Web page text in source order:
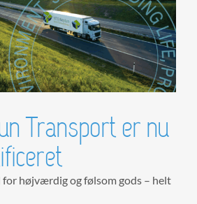
Transport er nu
for højværdig og følsom gods – helt